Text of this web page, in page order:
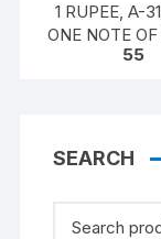
1 RUPEE, A-
ONE NOTE OF
ONE, 1974,55
SEARCH